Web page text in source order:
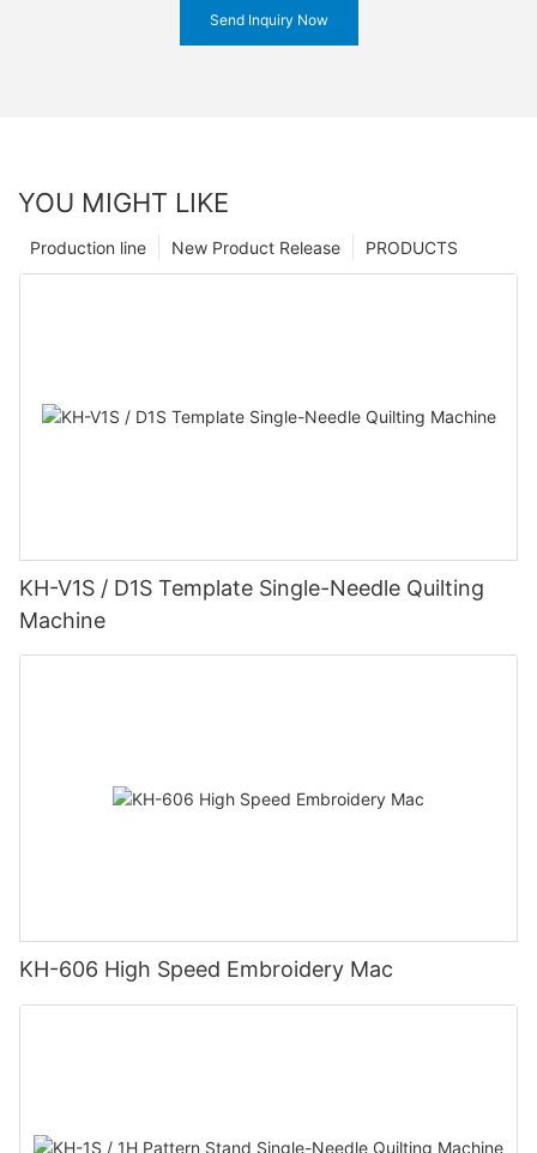
Send Inquiry Now
YOU MIGHT LIKE
PRODUCTS
New Product Release
Production line
KH-V1S / D1S Template Single-Needle Quilting
Machine
KH-606 High Speed Embroidery Mac